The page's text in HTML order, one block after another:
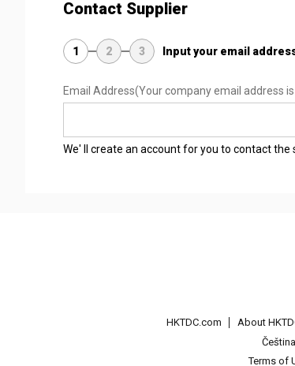
Contact Supplier
1 2 3 Input your email
Email Address(Your company email address
We' ll create an account for you to contact the
HKTDC.com About
Čeština
Terms of